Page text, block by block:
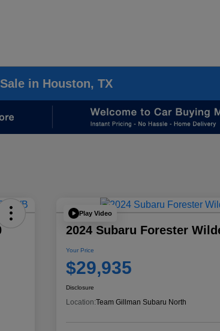
in Houston, TX
Play Video
2024 Subaru Forester
Your Price
$29,935
Disclosure
Location:Team Gillman Subaru North